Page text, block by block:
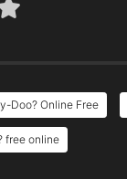
Doo? Online Free
free online